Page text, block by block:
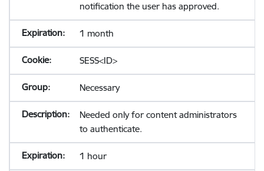
notification the user has approved.
1 month
SESS<ID>
Necessary
Needed only for content administrators
to authenticate.
1 hour